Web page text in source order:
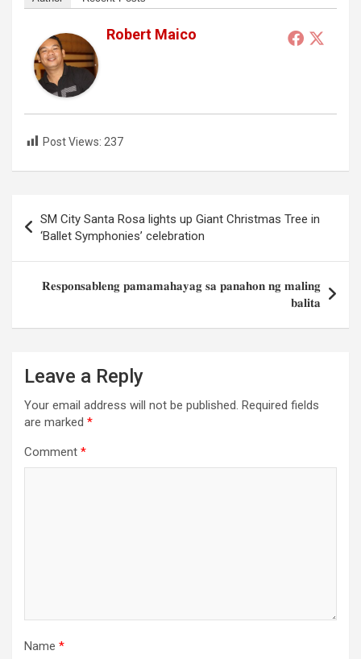
Robert Maico
Post Views: 237
navigation
SM City Santa Rosa lights up Giant Christmas Tree in
‘Ballet Symphonies’ celebration
𝐑𝐞𝐬𝐩𝐨𝐧𝐬𝐚𝐛𝐥𝐞𝐧𝐠 𝐩𝐚𝐦𝐚𝐦𝐚𝐡𝐚𝐲𝐚𝐠 𝐬𝐚 𝐩𝐚𝐧𝐚𝐡𝐨𝐧 𝐧𝐠 𝐦𝐚𝐥𝐢𝐧𝐠
𝐛𝐚𝐥𝐢𝐭𝐚
Leave a Reply
Your email address will not be published. Required fields
are marked *
Comment *
Name *